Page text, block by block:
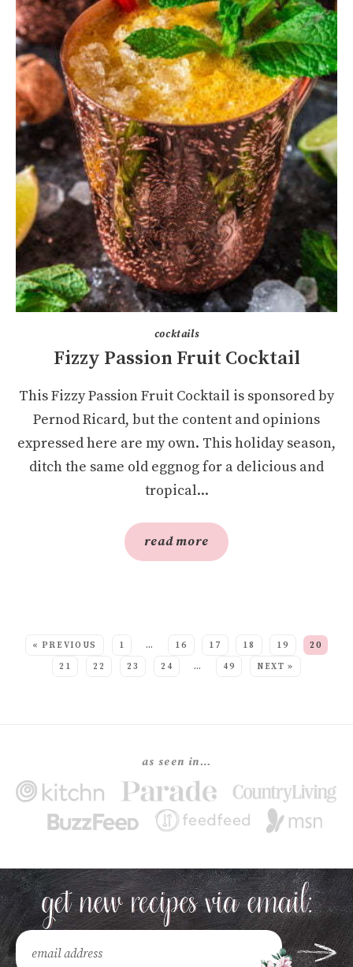
cocktails
Fizzy Passion Fruit Cocktail
This Fizzy Passion Fruit Cocktail is sponsored by
Pernod Ricard, but the content and opinions
expressed here are my own. This holiday season,
ditch the same old eggnog for a delicious and
tropical...
read more
« PREVIOUS 1 … 16 17 18 19
20
21
22 23 24 … 49 NEXT »
as seen in…